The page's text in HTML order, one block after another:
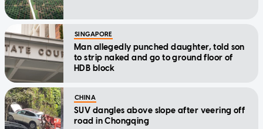
SINGAPORE
Man allegedly punched daughter, told son
to strip naked and go to ground floor of
HDB block
CHINA
SUV dangles above slope after veering off
road in Chongqing